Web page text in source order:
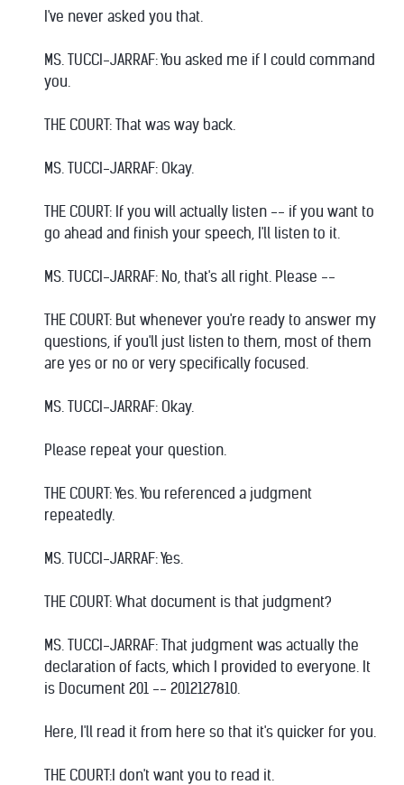
I've never asked you that.
MS. TUCCI-JARRAF: You asked me if I could command
you.
THE COURT: That was way back.
MS. TUCCI-JARRAF: Okay.
THE COURT: If you will actually listen -- if you want to
go ahead and finish your speech, I'll listen to it.
MS. TUCCI-JARRAF: No, that's all right. Please --
THE COURT: But whenever you're ready to answer my
questions, if you'll just listen to them, most of them
are yes or no or very specifically focused.
MS. TUCCI-JARRAF: Okay.
Please repeat your question.
THE COURT: Yes. You referenced a judgment
repeatedly.
MS. TUCCI-JARRAF: Yes.
THE COURT: What document is that judgment?
MS. TUCCI-JARRAF: That judgment was actually the
declaration of facts, which I provided to everyone. It
is Document 201 -- 2012127810.
Here, I'll read it from here so that it's quicker for you.
THE COURT:I don't want you to read it.